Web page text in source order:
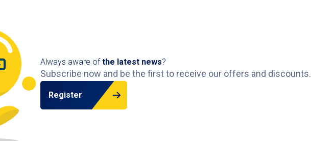
Always aware ofthe latest news?
Subscribe now and be the first to receive our offers and discounts.
Register